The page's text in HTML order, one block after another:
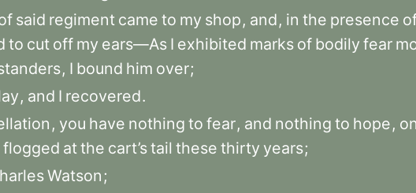
said regiment came to my shop, and, in the presence
to cut off my ears—As I exhibited marks of bodily fear
, I bound him over;
, and I recovered.
, you have nothing to fear, and nothing to hope, on
flogged atthe cart’stail these thirty years;
Watson ;